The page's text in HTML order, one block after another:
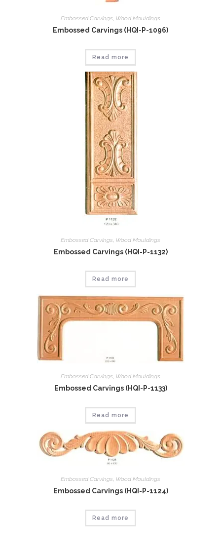
Embossed Carvings Wood Mouldings
Embossed Carvings (HQI-P-1096)
Read more
Embossed Carvings, Wood Mouldings
Embossed Carvings (HQI-P-1132)
Read more
Embossed Carvings Wood Mouldings
Embossed Carvings (HQI-P-1133)
Read more
Embossed Carvings, Wood Mouldings
Embossed Carvings (HQI-P-1124)
Read more